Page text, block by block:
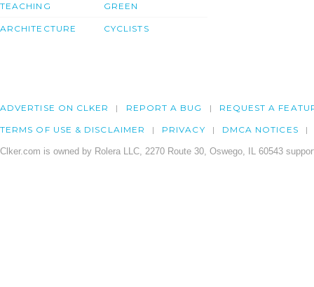
TEACHING
ARCHITECTURE
GREEN
CYCLISTS
ADVERTISE ON CLKER REPORT A BUG REQUEST A
TERMS OF USE & DISCLAIMER PRIVACY DMCA NOTICES
Clker.com is owned by Rolera LLC, 2270 Route 30, Oswego, IL 60543